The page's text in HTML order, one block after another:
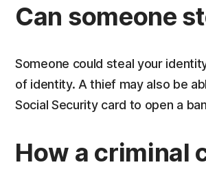
Can someone
Someone could steal your
of identity. A thief may also be
Social Security card to open a
How a criminal